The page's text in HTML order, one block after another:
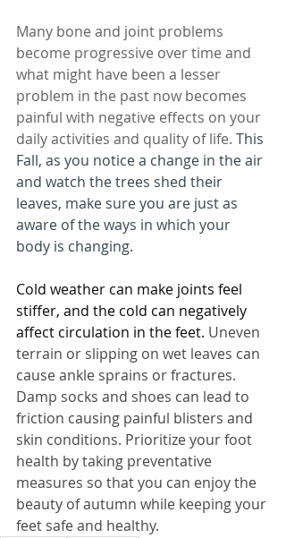
Many bone and joint problems
become progressive over time and
what might have been a lesser
problem in the past now becomes
painful with negative effects on your
daily activities and quality of life. This
Fall, as you notice a change in the air
and watch the trees shed their
leaves, make sure you are just as
aware of the ways in which your
body is changing.
Cold weather can make joints feel
stiffer, and the cold can negatively
affect circulation in the feet. Uneven
terrain or slipping on wet leaves can
cause ankle sprains or fractures.
Damp socks and shoes can lead to
friction causing painful blisters and
skin conditions. Prioritize your foot
health by taking preventative
measures so that you can enjoy the
beauty of autumn while keeping your
feet safe and healthy.